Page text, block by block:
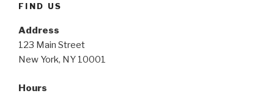
FIND US
Address
123 Main Street
New York, NY 10001
Hours